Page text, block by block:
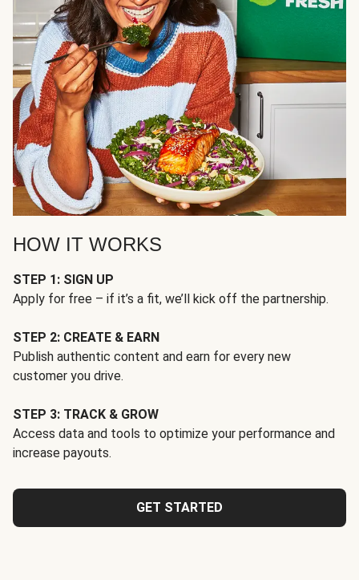
HOW IT WORKS
STEP 1: SIGN UP
Apply for free – if it’s a fit, we’ll kick off the partnership.
STEP 2: CREATE & EARN
Publish authentic content and earn for every new
customer you drive.
STEP 3: TRACK & GROW
Access data and tools to optimize your performance and
increase payouts.
GET STARTED